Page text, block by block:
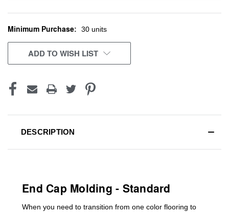
CURRENT
STOCK:
Minimum Purchase: 30 units
ADD TO WISH LIST
DESCRIPTION
End Cap Molding - Standard
When you need to transition from one color flooring to